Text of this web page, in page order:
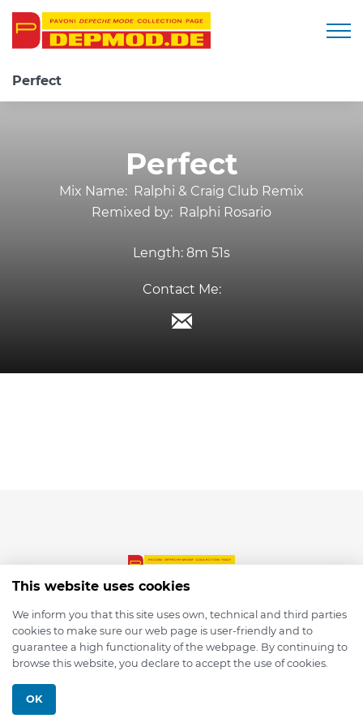
Perfect
Perfect
Mix Name: Ralphi & Craig Club Remix
Remixed by: Ralphi Rosario
Length: 8m 51s
Contact Me:
© 2026 depmod.de
This website uses cookies
We inform you that this site uses own, technical and third parties
cookies to make sure our web page is user-friendly and to
guarantee a high functionality of the webpage. By continuing to
browse this website, you declare to accept the use of cookies.
OK